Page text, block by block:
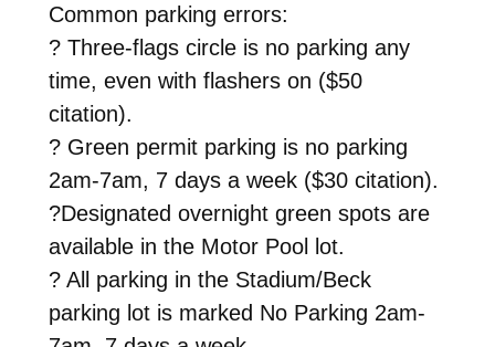
Common parking errors:
? Three-flags circle is no parking any
time, even with flashers on ($50
citation).
? Green permit parking is no parking
2am-7am, 7 days a week ($30 citation).
?Designated overnight green spots are
available in the Motor Pool lot.
? All parking in the Stadium/Beck
parking lot is marked No Parking 2am-